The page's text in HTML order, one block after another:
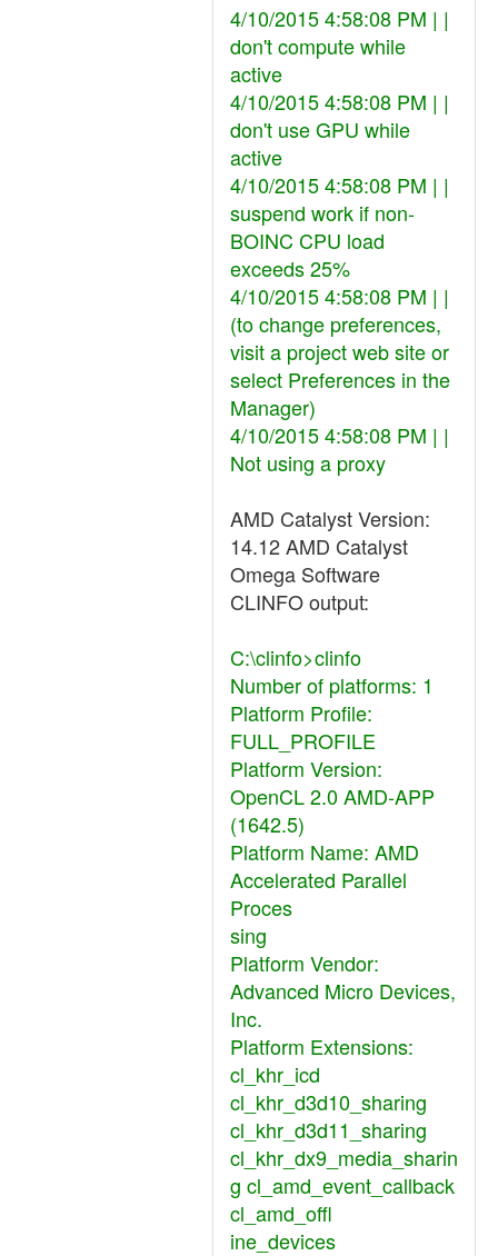
4/10/2015 4:58:08 PM | |
don't compute while
active
4/10/2015 4:58:08 PM | |
don't use GPU while
active
4/10/2015 4:58:08 PM | |
suspend work if non-
BOINC CPU load
exceeds 25%
4/10/2015 4:58:08 PM | |
(to change preferences,
visit a project web site or
select Preferences in the
Manager)
4/10/2015 4:58:08 PM | |
Not using a proxy
AMD Catalyst Version:
14.12 AMD Catalyst
Omega Software
CLINFO output:
C:\clinfo>clinfo
Number of platforms: 1
Platform Profile:
FULL_PROFILE
Platform Version:
OpenCL 2.0 AMD-APP
(1642.5)
Platform Name: AMD
Accelerated Parallel
Proces
sing
Platform Vendor:
Advanced Micro Devices,
Inc.
Platform Extensions:
cl_khr_icd
cl_khr_d3d10_sharing
cl_khr_d3d11_sharing
cl_khr_dx9_media_sharin
g cl_amd_event_callback
cl_amd_offl
ine_devices